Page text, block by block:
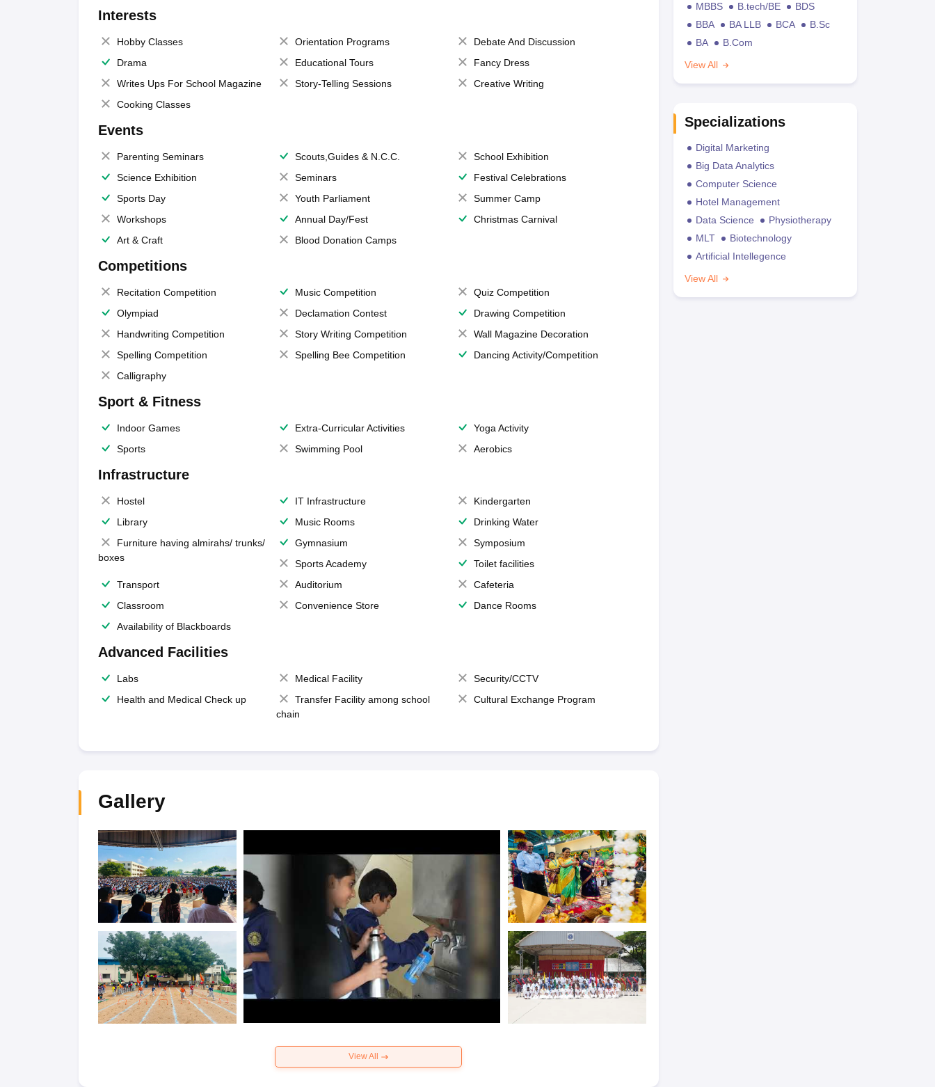
Interests
Hobby Classes Orientation Programs
Debate And Discussion
Drama
Educational Tours
Fancy Dress
Writes Ups For School Magazine
Story-Telling Sessions
Creative Writing
Cooking Classes
Events
Parenting Seminars Scouts,Guides & N.C.C.
School Exhibition
Science Exhibition
Seminars
Festival Celebrations
Sports Day
Youth Parliament
Summer Camp
Workshops
Annual Day/Fest
Christmas Carnival
Art & Craft
Blood Donation Camps
Competitions
Recitation Competition Music Competition
Quiz Competition
Olympiad
Declamation Contest
Drawing Competition
Handwriting Competition
Story Writing Competition
Wall Magazine Decoration
Spelling Competition
Spelling Bee Competition
Dancing Activity/Competition
Calligraphy
Sport & Fitness
Indoor Games Extra-Curricular Activities
Yoga Activity
Sports
Swimming Pool Aerobics
Infrastructure
Hostel IT Infrastructure
Kindergarten
Library
Music Rooms
Drinking Water
Furniture having almirahs/ trunks/
boxes
Gymnasium
Symposium
Sports Academy
Toilet facilities
Transport
Auditorium
Cafeteria
Classroom
Convenience Store
Dance Rooms
Availability of Blackboards
Advanced Facilities
Labs Medical Facility
Security/CCTV
Health and Medical Check up
Transfer Facility among school
chain
Cultural Exchange Program
Gallery
View All
MBBS B.tech/BE
BDS
BBA
BA LLB BCA
B.Sc
BA
B.Com
View All
Specializations
Digital Marketing
Big Data Analytics
Computer Science
Hotel Management
Data Science
Physiotherapy
MLT
Biotechnology
Artificial Intellegence
View All